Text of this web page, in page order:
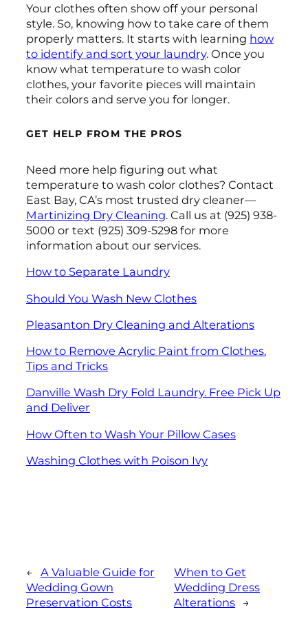
Your clothes often show off your personal
style. So, knowing how to take care of them
properly matters. It starts with learning how
to identify and sort your laundry. Once you
know what temperature to wash color
clothes, your favorite pieces will maintain
their colors and serve you for longer.
GET HELP FROM THE PROS
Need more help figuring out what
temperature to wash color clothes? Contact
East Bay, CA’s most trusted dry cleaner—
Martinizing Dry Cleaning. Call us at (925) 938-
5000 or text (925) 309-5298 for more
information about our services.
How to Separate Laundry
Should You Wash New Clothes
Pleasanton Dry Cleaning and Alterations
How to Remove Acrylic Paint from Clothes.
Tips and Tricks
Danville Wash Dry Fold Laundry. Free Pick Up
and Deliver
How Often to Wash Your Pillow Cases
Washing Clothes with Poison Ivy
← A Valuable Guide for
Wedding Gown
Preservation Costs
When to Get
Wedding Dress
Alterations
→